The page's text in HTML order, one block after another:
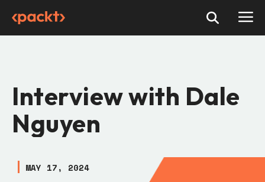
Interview with Dale
Nguyen
MAY 17, 2024